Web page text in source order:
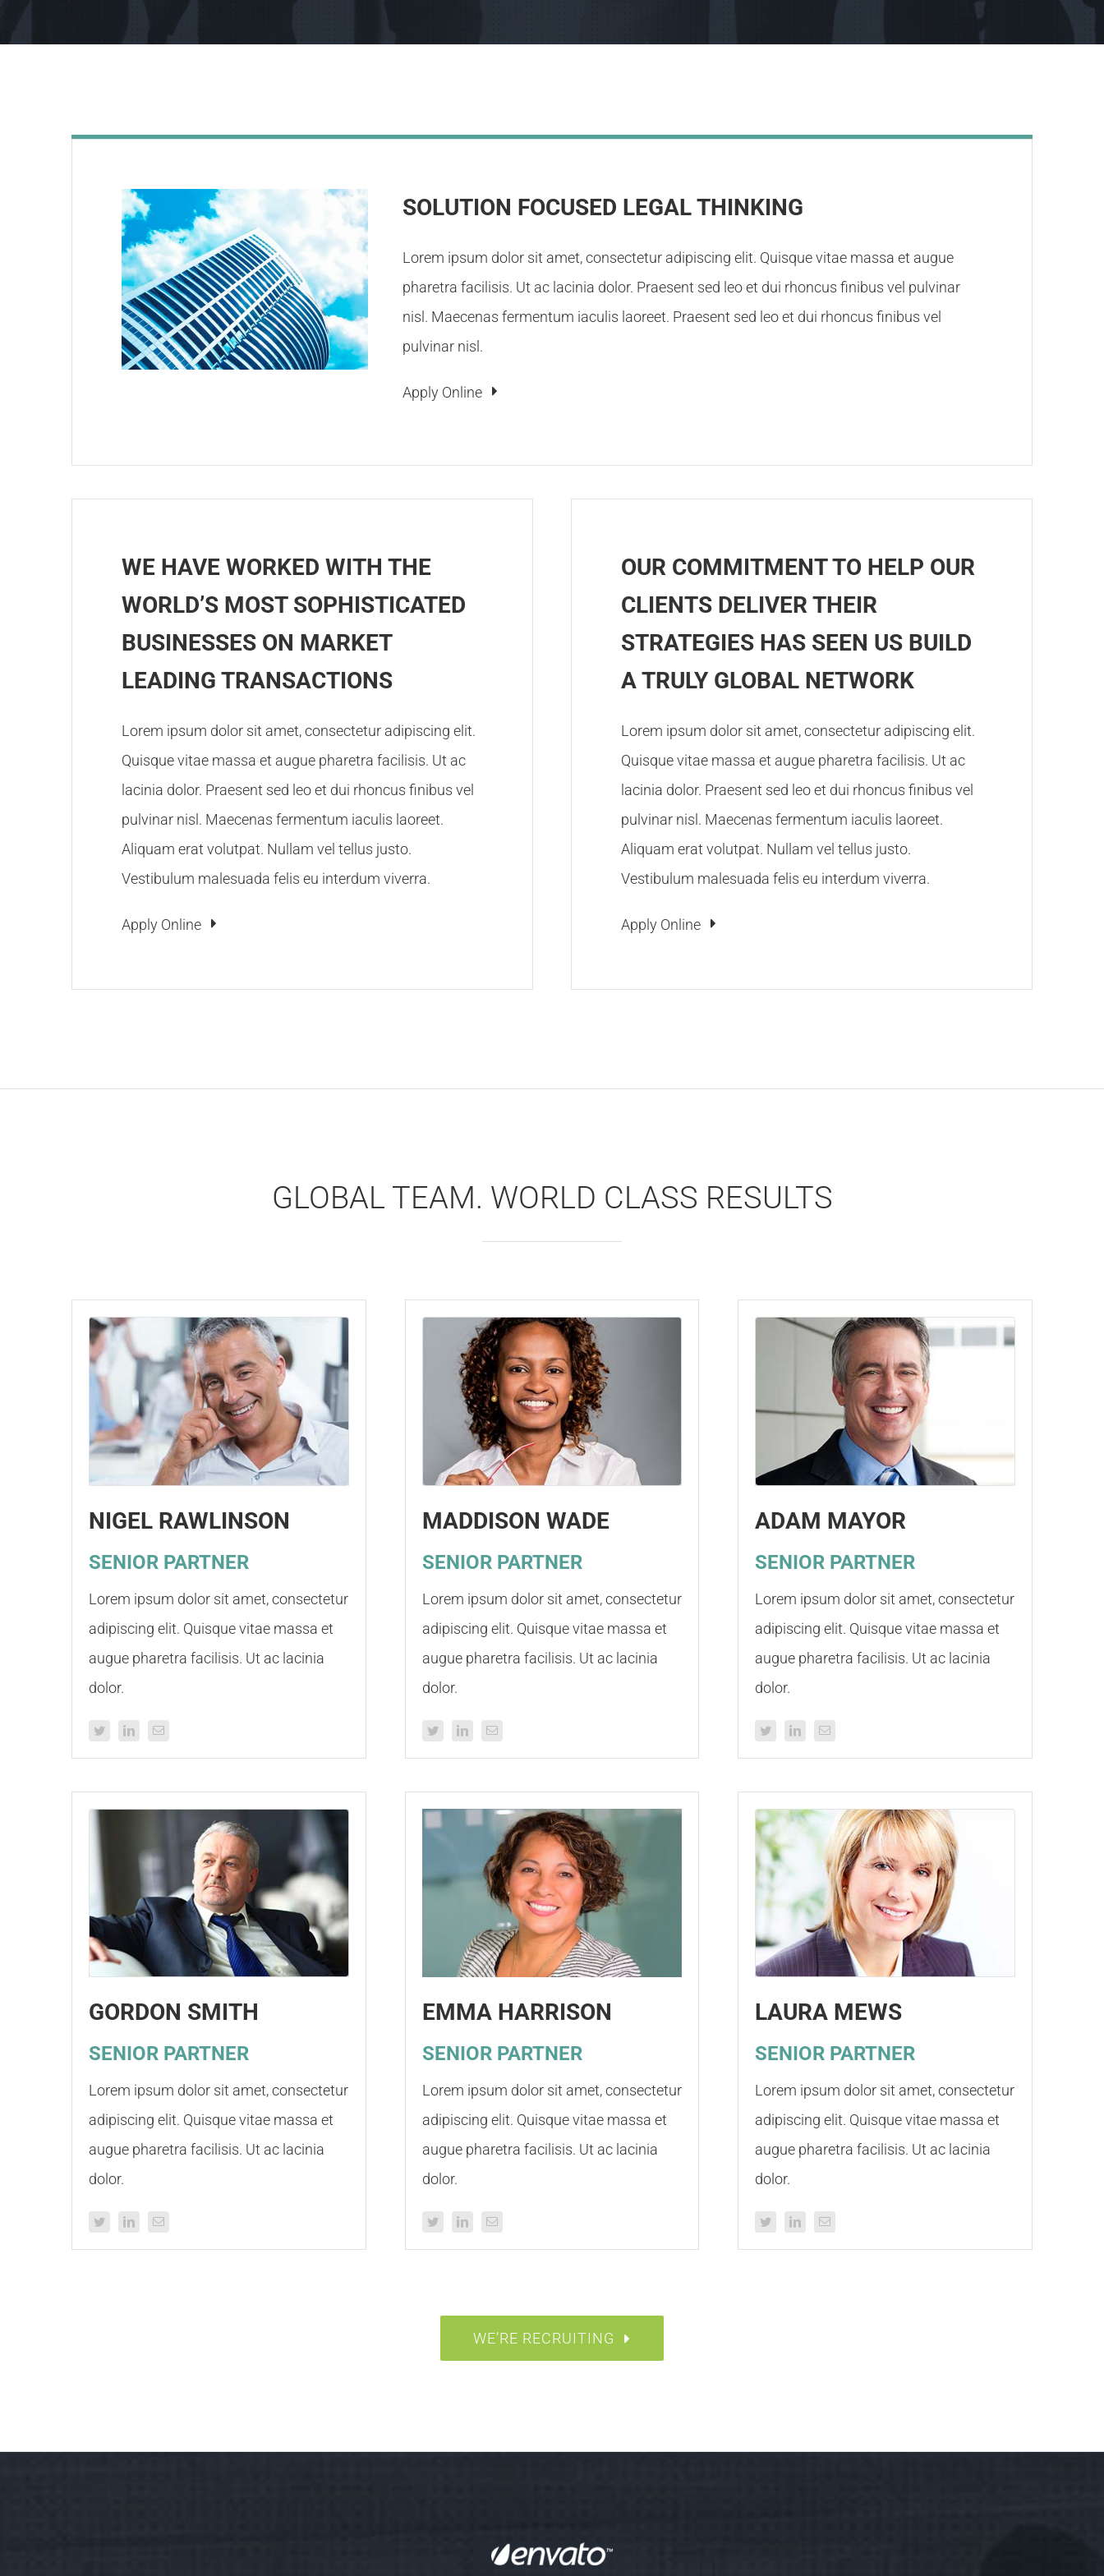
SOLUTION FOCUSED LEGAL THINKING
Lorem ipsum dolor sit amet, consectetur adipiscing elit. Quisque vitae massa et augue
pharetra facilisis. Ut ac lacinia dolor. Praesent sed leo et dui rhoncus finibus vel pulvinar
nisl. Maecenas fermentum iaculis laoreet. Praesent sed leo et dui rhoncus finibus vel
pulvinar nisl.
Apply Online
WE HAVE WORKED WITH THE
WORLD’S MOST SOPHISTICATED
BUSINESSES ON MARKET
LEADING TRANSACTIONS
Lorem ipsum dolor sit amet, consectetur adipiscing elit.
Quisque vitae massa et augue pharetra facilisis. Ut ac
lacinia dolor. Praesent sed leo et dui rhoncus finibus vel
pulvinar nisl. Maecenas fermentum iaculis laoreet.
Aliquam erat volutpat. Nullam vel tellus justo.
Vestibulum malesuada felis eu interdum viverra.
Apply Online
OUR COMMITMENT TO HELP OUR
CLIENTS DELIVER THEIR
STRATEGIES HAS SEEN US BUILD
A TRULY GLOBAL NETWORK
Lorem ipsum dolor sit amet, consectetur adipiscing elit.
Quisque vitae massa et augue pharetra facilisis. Ut ac
lacinia dolor. Praesent sed leo et dui rhoncus finibus vel
pulvinar nisl. Maecenas fermentum iaculis laoreet.
Aliquam erat volutpat. Nullam vel tellus justo.
Vestibulum malesuada felis eu interdum viverra.
Apply Online
GLOBAL TEAM. WORLD CLASS RESULTS
NIGEL RAWLINSON
SENIOR PARTNER
Lorem ipsum dolor sit amet, consectetur
adipiscing elit. Quisque vitae massa et
augue pharetra facilisis. Ut ac lacinia
dolor.
MADDISON WADE
SENIOR PARTNER
Lorem ipsum dolor sit amet, consectetur
adipiscing elit. Quisque vitae massa et
augue pharetra facilisis. Ut ac lacinia
dolor.
ADAM MAYOR
SENIOR PARTNER
Lorem ipsum dolor sit amet, consectetur
adipiscing elit. Quisque vitae massa et
augue pharetra facilisis. Ut ac lacinia
dolor.
GORDON SMITH
SENIOR PARTNER
Lorem ipsum dolor sit amet, consectetur
adipiscing elit. Quisque vitae massa et
augue pharetra facilisis. Ut ac lacinia
dolor.
EMMA HARRISON
SENIOR PARTNER
Lorem ipsum dolor sit amet, consectetur
adipiscing elit. Quisque vitae massa et
augue pharetra facilisis. Ut ac lacinia
dolor.
LAURA MEWS
SENIOR PARTNER
Lorem ipsum dolor sit amet, consectetur
adipiscing elit. Quisque vitae massa et
augue pharetra facilisis. Ut ac lacinia
dolor.
WE’RE RECRUITING